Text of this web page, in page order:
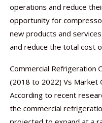
operations and reduce
opportunity for
new products and
and reduce the total cost
Commercial Refrigeration
(2018 to 2022) Vs Market
According to recent
the commercial